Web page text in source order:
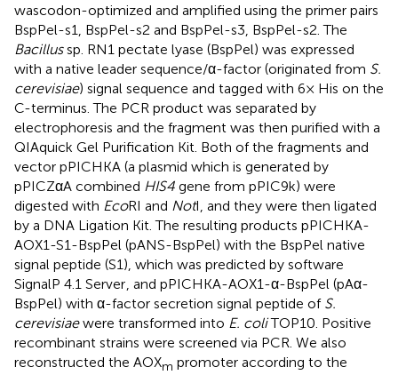
wascodon-optimized and amplified using the primer pairs
BspPel-s1, BspPel-s2 and BspPel-s3, BspPel-s2. The
Bacillussp. RN1 pectate lyase (BspPel) was expressed
with a native leader sequence/α-factor (originated from S.
cerevisiae) signal sequence and tagged with 6× His on the
C-terminus. The PCR product was separated by
electrophoresis and the fragment was then purified with a
QIAquick Gel Purification Kit. Both of the fragments and
vector pPICHKA (a plasmid which is generated by
pPICZαA combined HIS4 gene from pPIC9k) were
digested with EcoRI and NotI, and they were then ligated
by a DNA Ligation Kit. The resulting products pPICHKA-
AOX1-S1-BspPel (pANS-BspPel) with the BspPel native
signal peptide (S1), which was predicted by software
SignalP 4.1 Server, and pPICHKA-AOX1-α-BspPel (pAα-
BspPel) with α-factor secretion signal peptide of S.
cerevisiaewere transformed into E. coliTOP10. Positive
recombinant strains were screened via PCR. We also
reconstructed the AOXm promoter according to the